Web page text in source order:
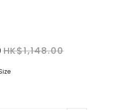
HK$1,148.00